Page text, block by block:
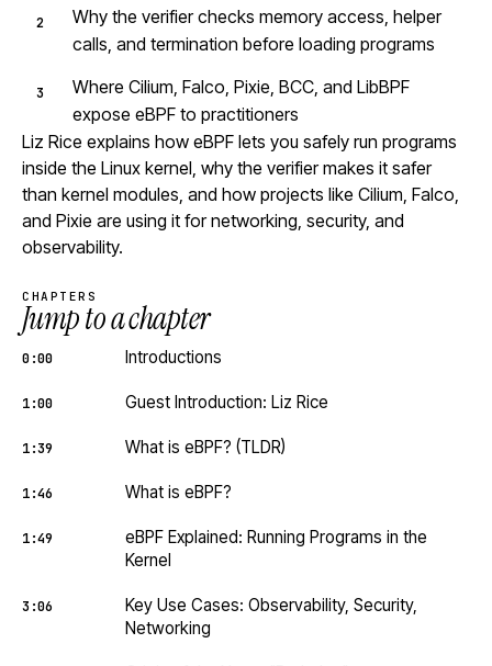
Why the verifier checks memory access, helper
calls, and termination before loading programs
Where Cilium, Falco, Pixie, BCC, and LibBPF
expose eBPF to practitioners
Liz Rice explains how eBPF lets you safely run programs
inside the Linux kernel, why the verifier makes it safer
than kernel modules, and how projects like Cilium, Falco,
and Pixie are using it for networking, security, and
observability.
CHAPTERS
Jump to a chapter
0:00 Introductions
1:00 Guest Introduction: Liz Rice
1:39 What is eBPF? (TLDR)
1:46 What is eBPF?
1:49
eBPF Explained: Running Programs in the
Kernel
3:06
Key Use Cases: Observability, Security,
Networking